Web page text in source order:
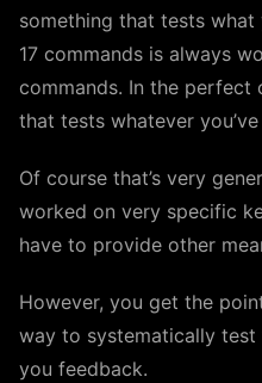
something that tests what
17 commands is always
commands. In the perfect
that tests whatever you’ve
Of course that’s very
worked on very specific
have to provide other
However, you get the
way to systematically
you feedback.